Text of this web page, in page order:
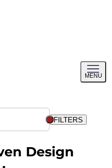
MENU
menu
FILTERS
Design